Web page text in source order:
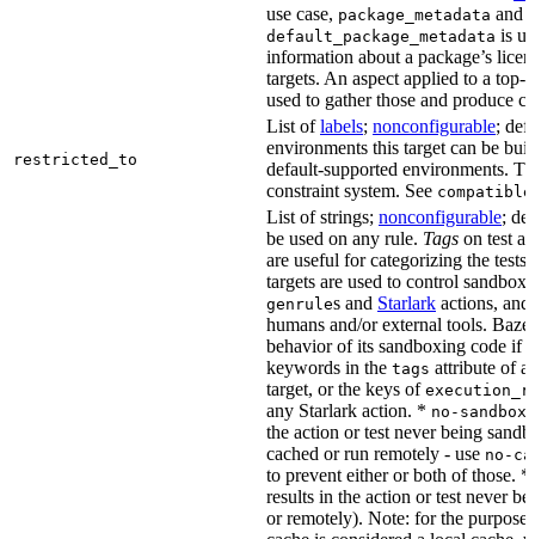
use case, package_metadata and
default_package_metadata is
information about a package’s
targets. An aspect applied to a top-
used to gather those and produce
restricted_to
List oflabels; nonconfigurable;
environments this target can be
default-supported environments.
constraint system. See
List of strings; nonconfigurable;
be used on any rule. Tags on test
are useful for categorizing the tests.
targets are used to control
genrules and Starlark actions,
humans and/or external tools.
behavior of its sandboxing code if
keywords in the tags attribute of
target, or the keys of
any Starlark action. * no-sandbox
the action or test never being
cached or run remotely - use no-
to prevent either or both of those. *
results in the action or test never
or remotely). Note: for the